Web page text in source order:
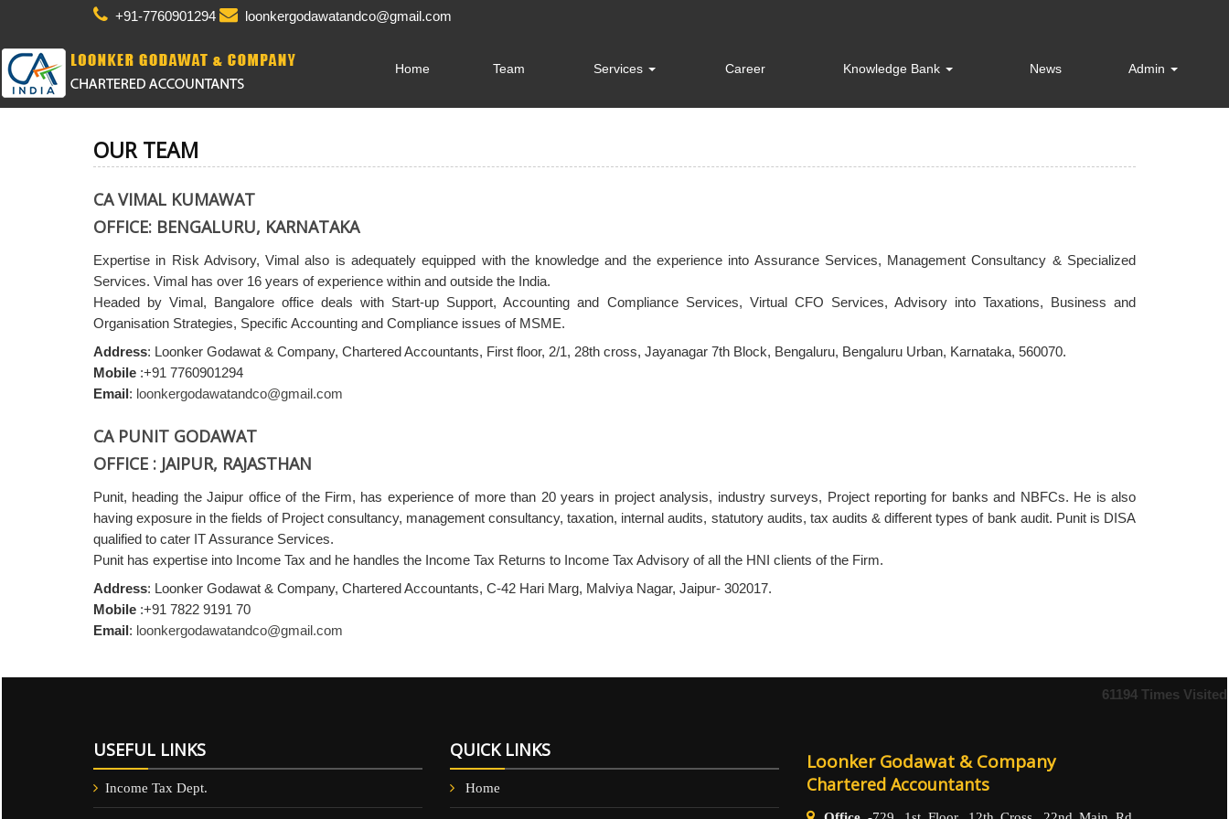
+91-7760901294 loonkergodawatandco@gmail.com
Home Team Services Career Knowledge Bank News Admin
OUR TEAM
CA VIMAL KUMAWAT
OFFICE: BENGALURU, KARNATAKA
Expertise in Risk Advisory, Vimal also is adequately equipped with the knowledge and the experience into Assurance Services, Management Consultancy & Specialized
Services. Vimal has over 16 years of experience within and outside the India.
Headed by Vimal, Bangalore office deals with Start-up Support, Accounting and Compliance Services, Virtual CFO Services, Advisory into Taxations, Business and
Organisation Strategies, Specific Accounting and Compliance issues of MSME.
Address: Loonker Godawat & Company, Chartered Accountants, First floor, 2/1, 28th cross, Jayanagar 7th Block, Bengaluru, Bengaluru Urban, Karnataka, 560070.
Mobile :+91 7760901294
Email: loonkergodawatandco@gmail.com
CA PUNIT GODAWAT
OFFICE : JAIPUR, RAJASTHAN
Punit, heading the Jaipur office of the Firm, has experience of more than 20 years in project analysis, industry surveys, Project reporting for banks and NBFCs. He is also
having exposure in the fields of Project consultancy, management consultancy, taxation, internal audits, statutory audits, tax audits & different types of bank audit. Punit is DISA
qualified to cater IT Assurance Services.
Punit has expertise into Income Tax and he handles the Income Tax Returns to Income Tax Advisory of all the HNI clients of the Firm.
Address: Loonker Godawat & Company, Chartered Accountants, C-42 Hari Marg, Malviya Nagar, Jaipur- 302017.
Mobile :+91 7822 9191 70
Email: loonkergodawatandco@gmail.com
61194 Times Visited
USEFUL LINKS
Income Tax Dept.
QUICK LINKS
Home
Loonker Godawat & Company
Chartered Accountants